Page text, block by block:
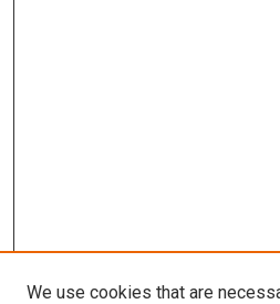
We use cookies that are